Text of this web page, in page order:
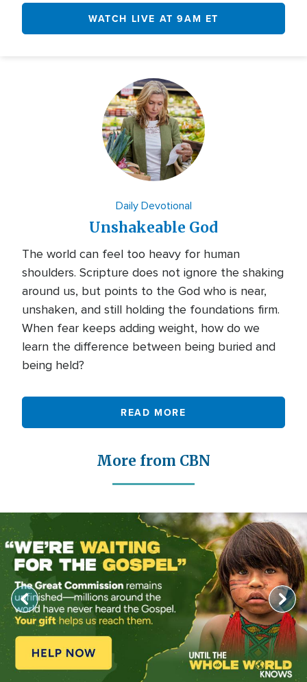
WATCH LIVE AT 9AM ET
Daily Devotional
Unshakeable God
The world can feel too heavy for human
shoulders. Scripture does not ignore the shaking
around us, but points to the God who is near,
unshaken, and still holding the foundations firm.
When fear keeps adding weight, how do we
learn the difference between being buried and
being held?
READ MORE
More from CBN
Image